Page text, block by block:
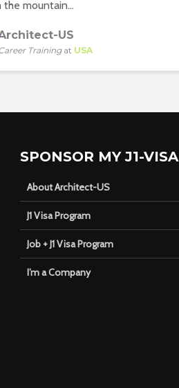
mountain...
US
Trainingat USA
SPONSOR MY J1-VISA
About Architect-US
J1 Visa Program
Job + J1 Visa Program
I’m a Company